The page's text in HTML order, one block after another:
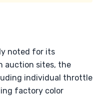
noted for its
auction sites, the
individual throttle
factory color